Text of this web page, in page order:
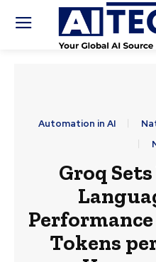
Automation in AI
Groq
Tokens